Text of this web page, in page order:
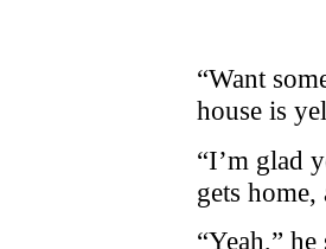
“Want
house is
“I’m glad
gets
“Yeah,”